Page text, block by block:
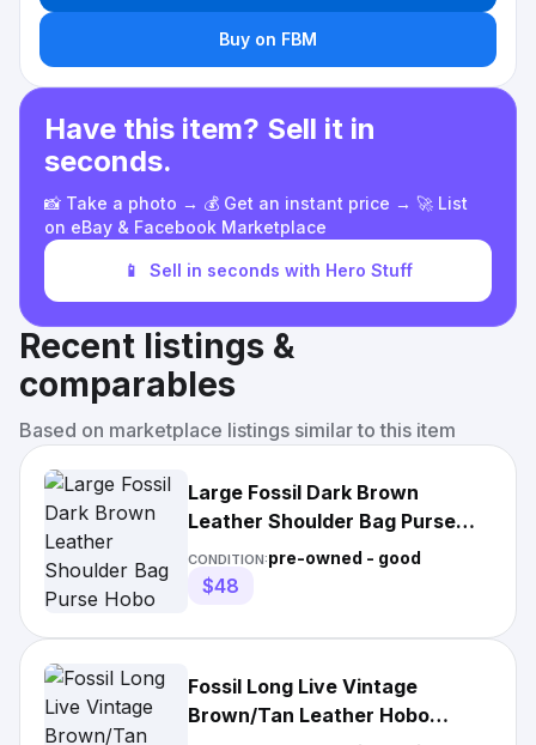
Buy on FBM
Have this item? Sell it in
seconds.
📸 Take a photo → 💰 Get an instant price → 🚀 List
on eBay & Facebook Marketplace
📱 Sell in seconds with Hero Stuff
Recent listings &
comparables
Based on marketplace listings similar to this item
Large Fossil Dark Brown
Leather Shoulder Bag Purse
Hobo Bucket Magnetic Closure
CONDITION:pre-owned - good
$48
Fossil Long Live Vintage
Brown/Tan Leather Hobo